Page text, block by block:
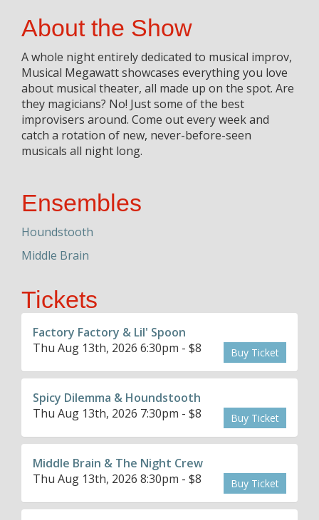
About the Show
A whole night entirely dedicated to musical improv,
Musical Megawatt showcases everything you love
about musical theater, all made up on the spot. Are
they magicians? No! Just some of the best
improvisers around. Come out every week and
catch a rotation of new, never-before-seen
musicals all night long.
Ensembles
Houndstooth
Middle Brain
Tickets
Factory Factory & Lil' Spoon
Thu Aug 13th, 2026 6:30pm - $8
Buy Ticket
Spicy Dilemma & Houndstooth
Thu Aug 13th, 2026 7:30pm - $8
Buy Ticket
Middle Brain & The Night Crew
Thu Aug 13th, 2026 8:30pm - $8
Buy Ticket